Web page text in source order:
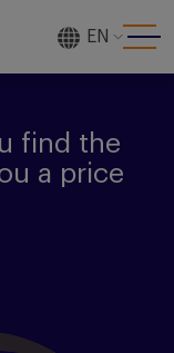
EN
find the
a price